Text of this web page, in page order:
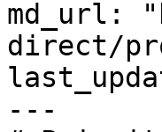
md_url:
direct/
---